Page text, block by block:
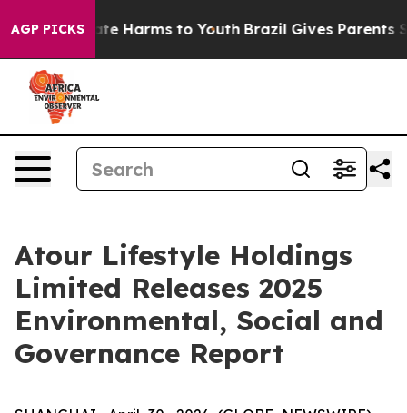
AGP PICKS
to Abate Harms to Youth Brazil Gives Parents
Atour Lifestyle Holdings
Limited Releases 2025
Environmental, Social and
Governance Report